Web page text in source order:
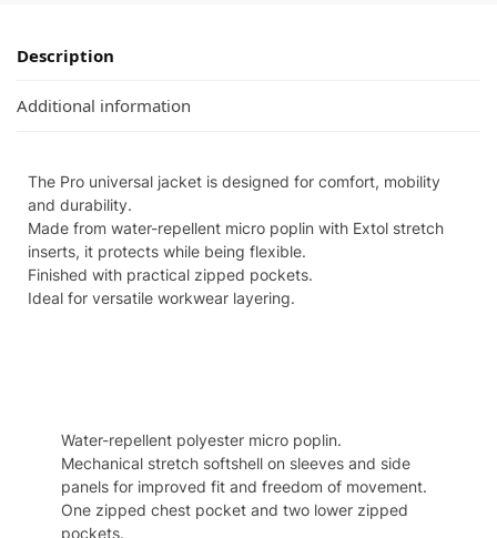
Description
Additional information
The Pro universal jacket is designed for comfort, mobility
and durability.
Made from water-repellent micro poplin with Extol stretch
inserts, it protects while being flexible.
Finished with practical zipped pockets.
Ideal for versatile workwear layering.
Water-repellent polyester micro poplin.
Mechanical stretch softshell on sleeves and side
panels for improved fit and freedom of movement.
One zipped chest pocket and two lower zipped
pockets.